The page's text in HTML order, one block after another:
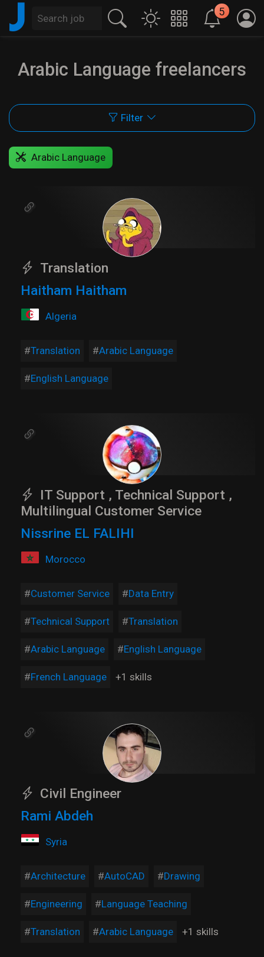
J 5
Arabic Language freelancers
Filter
Arabic Language
Translation
Haitham Haitham
Algeria
Translation Arabic Language
English Language
IT Support , Technical Support ,
Multilingual Customer Service
Nissrine EL FALIHI
Morocco
Customer Service Data Entry
Technical Support Translation
Arabic Language English Language
French Language +1 skills
Civil Engineer
Rami Abdeh
Syria
Architecture AutoCAD Drawing
Engineering Language Teaching
Translation Arabic Language +1 skills